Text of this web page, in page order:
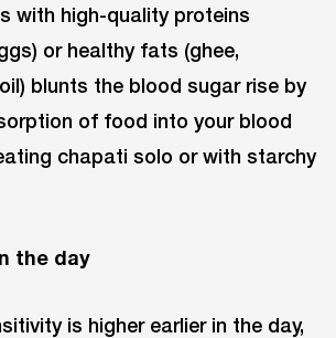
with high-quality proteins
or healthy fats (ghee,
blunts the blood sugar rise by
of food into your blood
chapati solo or with starchy
the day
is higher earlier in the day,